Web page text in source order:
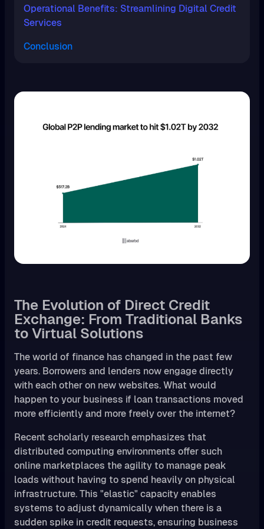
Operational Benefits: Streamlining Digital Credit
Services
Conclusion
The Evolution of Direct Credit
Exchange: From Traditional Banks
to Virtual Solutions
The world of finance has changed in the past few
years. Borrowers and lenders now engage directly
with each other on new websites. What would
happen to your business if loan transactions moved
more efficiently and more freely over the internet?
Recent scholarly research emphasizes that
distributed computing environments offer such
online marketplaces the agility to manage peak
loads without having to spend heavily on physical
infrastructure. This "elastic" capacity enables
systems to adjust dynamically when there is a
sudden spike in credit requests, ensuring business